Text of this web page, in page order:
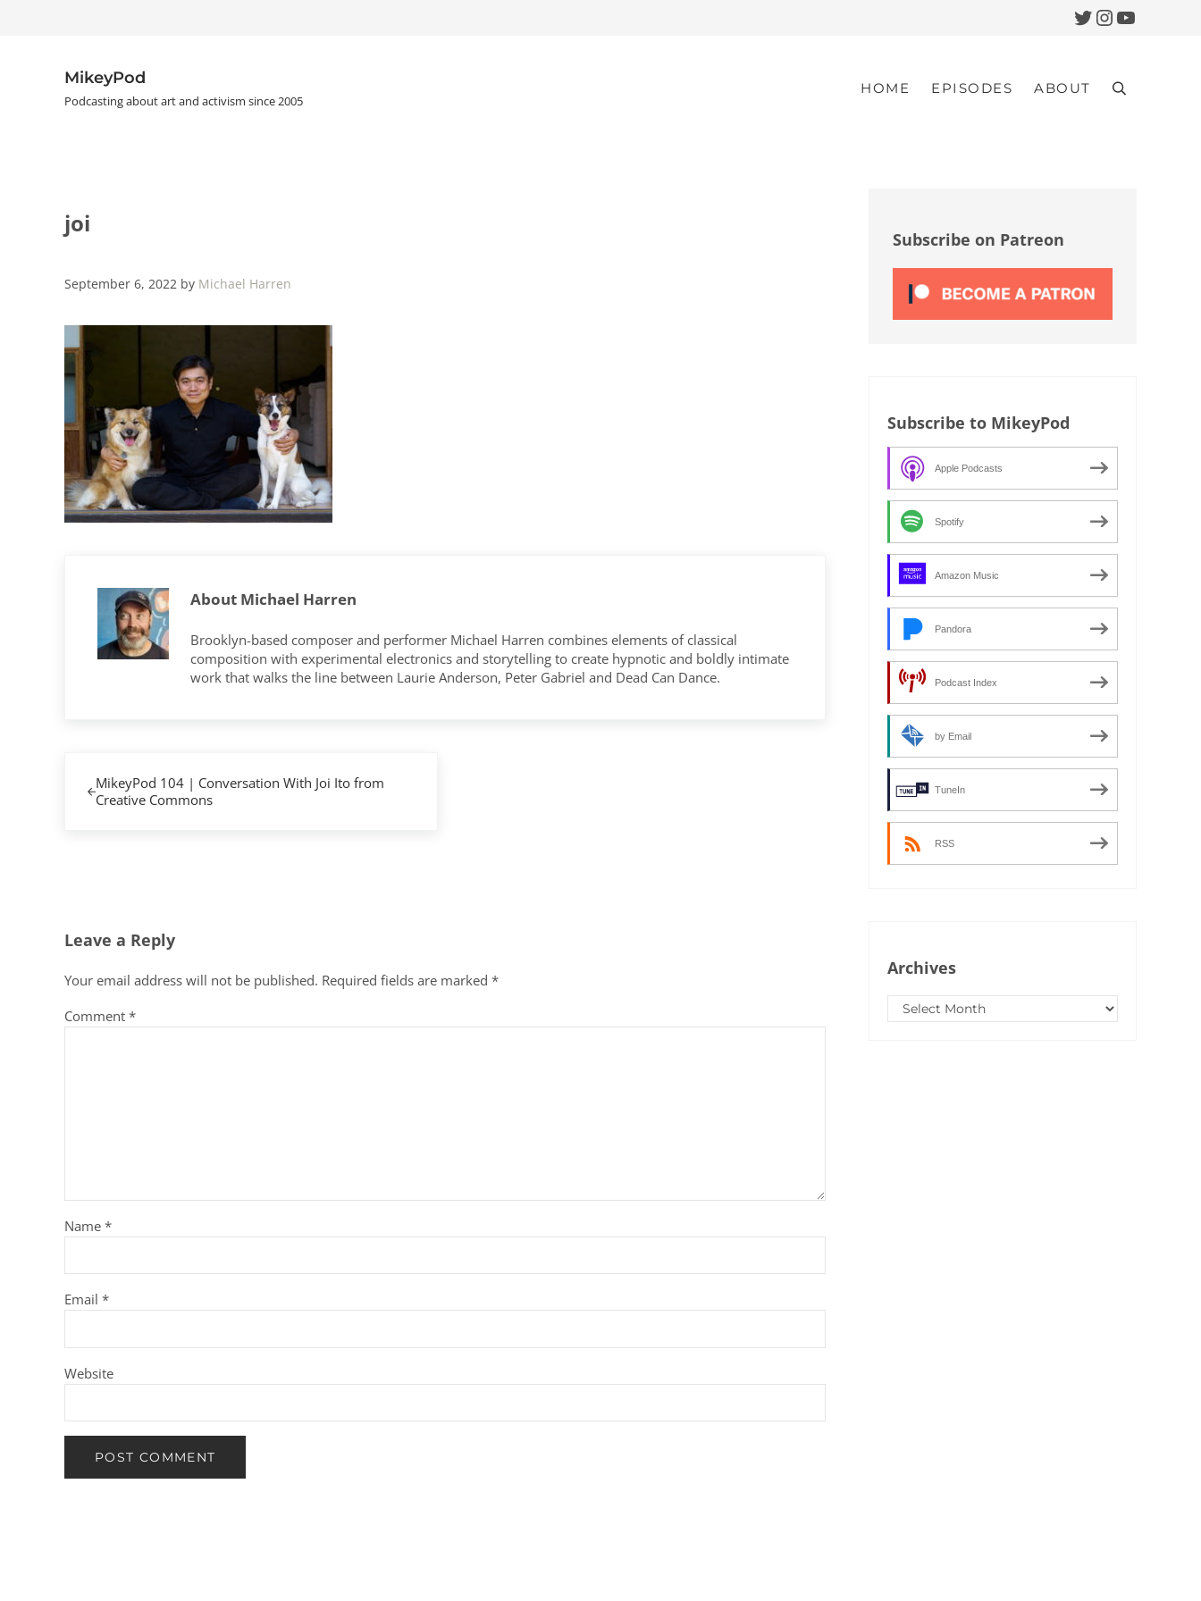
Twitter
Instagram
YouTube
MikeyPod
Podcasting about art and activism since 2005
HOME EPISODES ABOUT Search
joi
September 6, 2022 by Michael Harren
About Michael Harren
Brooklyn-based composer and performer Michael Harren combines elements of classical
composition with experimental electronics and storytelling to create hypnotic and boldly intimate
work that walks the line between Laurie Anderson, Peter Gabriel and Dead Can Dance.
MikeyPod 104 | Conversation With Joi Ito from
Creative Commons
Leave a Reply
Your email address will not be published. Required fields are marked *
Comment *
Name *
Email *
Website
Subscribe on Patreon
Subscribe to MikeyPod
Apple Podcasts
Spotify
Amazon Music
Pandora
Podcast Index
by Email
TuneIn
RSS
Archives
Archives